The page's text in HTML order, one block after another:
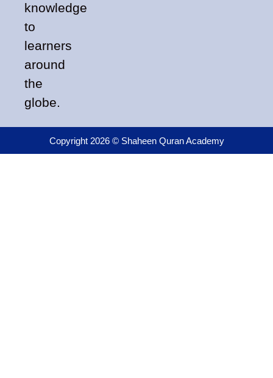
knowledge
to
learners
around
the
globe.
Copyright 2026 © Shaheen Quran Academy